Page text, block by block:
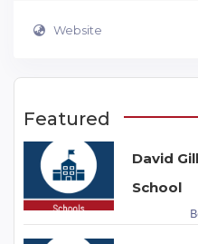
Website
Featured
David
School